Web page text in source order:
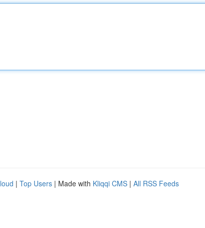
| Top Users | Made with Kliqqi CMS | All RSS Feeds